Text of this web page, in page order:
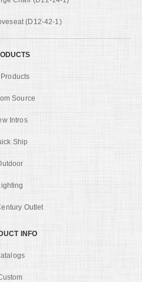
(D12-42-1)
Source
Intros
Ship
Outlet
INFO